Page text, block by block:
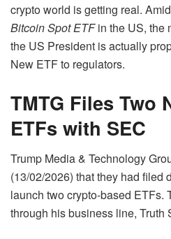
crypto world is getting real.
Bitcoin Spot ETFin the US, the
the US President is actually
New ETF to regulators.
TMTG Files Two
ETFs with SEC
Trump Media & Technology
(13/02/2026) that they had filed
launch two crypto-based ETFs.
through his business line, Truth